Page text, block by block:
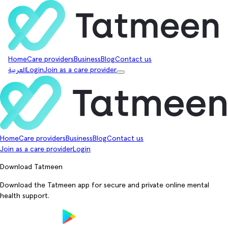
HomeCare providers Business BlogContact us
العربية LoginJoin as a care provider
HomeCare providers Business BlogContact us
Join as a care providerLogin
Download Tatmeen
Download the Tatmeen app for secure and private online mental
health support.